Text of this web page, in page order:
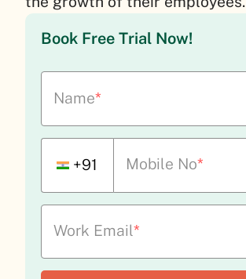
Book Free Trial Now!
Name*
+91 Mobile No*
Work Email*